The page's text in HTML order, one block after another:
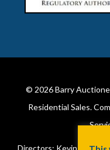
© 2026Barry
Residential Sales.
Directors: Kevin Barry